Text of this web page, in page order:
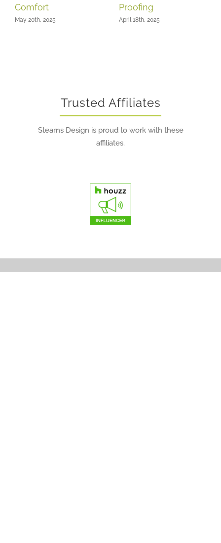
Comfort
May 20th, 2025
Proofing
April 18th, 2025
Trusted Affiliates
Stearns Design is proud to work with these
affiliates.